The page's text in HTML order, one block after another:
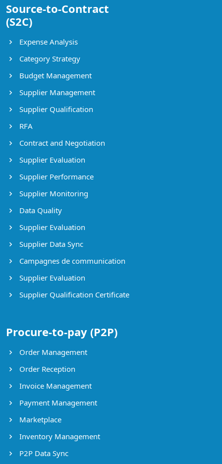
Source-to-Contract
(S2C)
Expense Analysis
Category Strategy
Budget Management
Supplier Management
Supplier Qualification
RFA
Contract and Negotiation
Supplier Evaluation
Supplier Performance
Supplier Monitoring
Data Quality
Supplier Evaluation
Supplier Data Sync
Campagnes de communication
Supplier Evaluation
Supplier Qualification Certificate
Procure-to-pay (P2P)
Order Management
Order Reception
Invoice Management
Payment Management
Marketplace
Inventory Management
P2P Data Sync